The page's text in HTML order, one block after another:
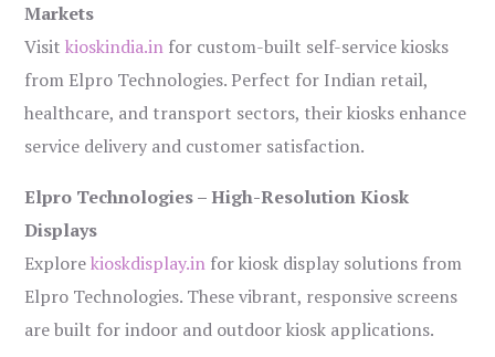
Markets
Visitkioskindia.in for custom-built self-service kiosks
from Elpro Technologies. Perfect for Indian retail,
healthcare, and transport sectors, their kiosks enhance
service delivery and customer satisfaction.
Elpro Technologies – High-Resolution Kiosk
Displays
Explorekioskdisplay.in for kiosk display solutions from
Elpro Technologies. These vibrant, responsive screens
are built for indoor and outdoor kiosk applications.